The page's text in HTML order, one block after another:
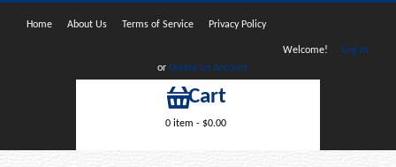
Home About Us Terms of Service Privacy Policy
Welcome!
Log In
or Create an Account
Cart
0 item - $0.00